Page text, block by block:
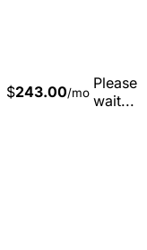
$243.00/mo
Please
wait...